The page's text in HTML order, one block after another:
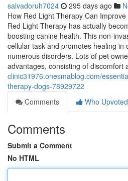
salvadoruh7024 295 days ago
How Red Light Therapy Can
Red Light Therapy has actually
boosting canine health. This non-
cellular task and promotes healing in
numerous disorders. Lots of pet
advantages, consisting of discomfort
clinic31976.onesmablog.com/
therapy-dogs-78929722
Comments
Who Upvoted
Comments
Submit a Comment
No HTML